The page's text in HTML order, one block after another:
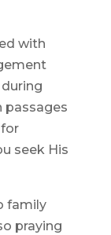
with
passages
seek His
family
praying